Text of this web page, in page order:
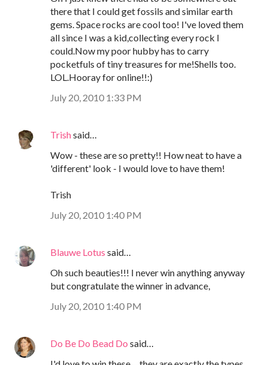
there that I could get fossils and similar earth
gems. Space rocks are cool too! I've loved them
all since I was a kid,collecting every rock I
could.Now my poor hubby has to carry
pocketfuls of tiny treasures for me!Shells too.
LOL.Hooray for online!!:)
July 20, 2010 1:33 PM
Trishsaid…
Wow - these are so pretty!! How neat to have a
'different' look - I would love to have them!
Trish
July 20, 2010 1:40 PM
Blauwe Lotus said…
Oh such beauties!!! I never win anything anyway
but congratulate the winner in advance,
July 20, 2010 1:40 PM
Do Be Do Bead Do said…